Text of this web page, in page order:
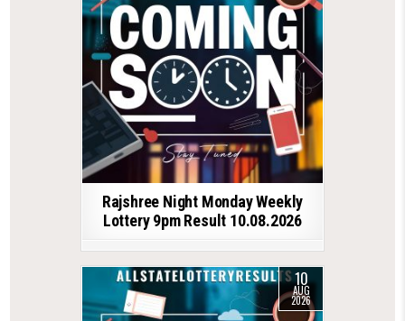
Rajshree Night Monday Weekly
Lottery 9pm Result 10.08.2026
10
AUG
2026